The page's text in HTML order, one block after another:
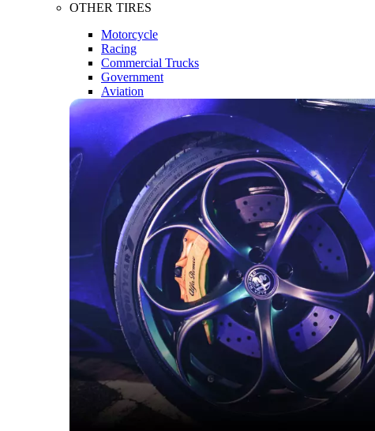
OTHER TIRES
Motorcycle
Racing
Commercial Trucks
Government
Aviation